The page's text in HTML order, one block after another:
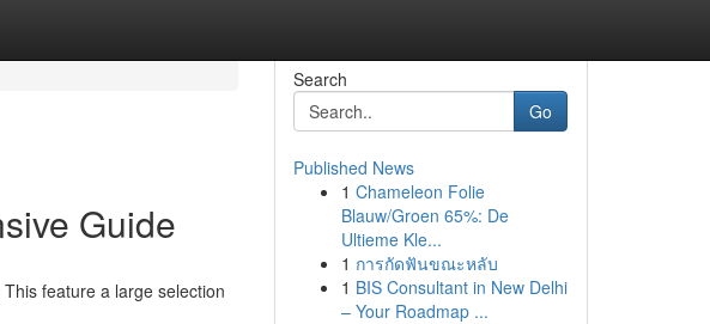
Guide
feature a large selection
Search
Go
Published News
1 Chameleon Folie
Blauw/Groen 65%: De
Ultieme Kle...
1 การกัดฟันขณะหลับ
1 BIS Consultant in New Delhi
– Your Roadmap ...